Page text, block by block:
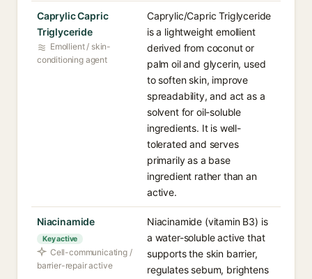
Caprylic Capric
Triglyceride
Emollient / skin-
conditioning agent
Caprylic/Capric Triglyceride
is a lightweight emollient
derived from coconut or
palm oil and glycerin, used
to soften skin, improve
spreadability, and act as a
solvent for oil-soluble
ingredients. It is well-
tolerated and serves
primarily as a base
ingredient rather than an
active.
Niacinamide
Key active
Cell-communicating /
barrier-repair active
Niacinamide (vitamin B3) is
a water-soluble active that
supports the skin barrier,
regulates sebum, brightens